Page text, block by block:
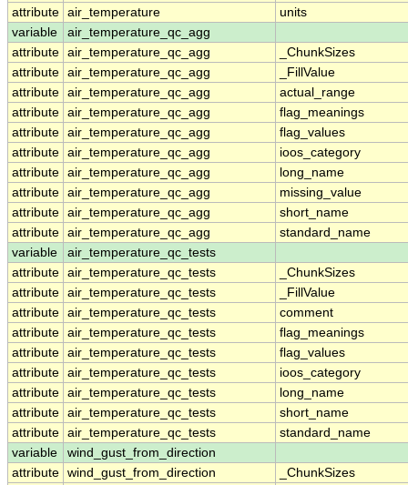
attribute air_temperature
units
variable
air_temperature_qc_agg
attribute air_temperature_qc_agg
_ChunkSizes
attribute air_temperature_qc_agg
_FillValue
attribute air_temperature_qc_agg
actual_range
attribute air_temperature_qc_agg
flag_meanings
attribute air_temperature_qc_agg
flag_values
attribute air_temperature_qc_agg
ioos_category
attribute air_temperature_qc_agg
long_name
attribute air_temperature_qc_agg
missing_value
attribute air_temperature_qc_agg
short_name
attribute air_temperature_qc_agg
standard_name
variable
air_temperature_qc_tests
attribute air_temperature_qc_tests
_ChunkSizes
attribute air_temperature_qc_tests
_FillValue
attribute air_temperature_qc_tests
comment
attribute air_temperature_qc_tests
flag_meanings
attribute air_temperature_qc_tests
flag_values
attribute air_temperature_qc_tests
ioos_category
attribute air_temperature_qc_tests
long_name
attribute air_temperature_qc_tests
short_name
attribute air_temperature_qc_tests
standard_name
variable
wind_gust_from_direction
attribute wind_gust_from_direction
_ChunkSizes